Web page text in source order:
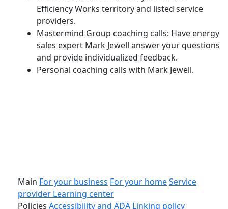
Efficiency Works territory and listed service
providers.
Mastermind Group coaching calls: Have energy
sales expert Mark Jewell answer your questions
and provide individualized feedback.
Personal coaching calls with Mark Jewell.
Main For your business For your homeService
provider Learning center
Policies Accessibility and ADA Linking policy